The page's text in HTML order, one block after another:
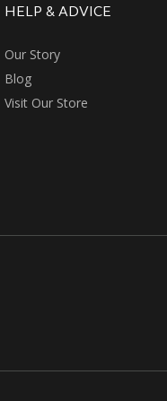
HELP & ADVICE
Our Story
Blog
Visit Our Store